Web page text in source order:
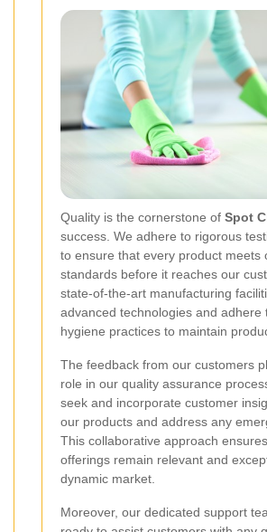
Quality is the cornerstone of Spot
success. We adhere to rigorous
to ensure that every product meets
standards before it reaches our
state-of-the-art manufacturing
advanced technologies and adhere
hygiene practices to maintain
The feedback from our customers
role in our quality assurance
seek and incorporate customer
our products and address any
This collaborative approach
offerings remain relevant and
dynamic market.
Moreover, our dedicated support